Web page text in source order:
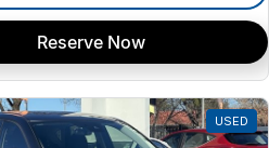
Reserve Now
USED